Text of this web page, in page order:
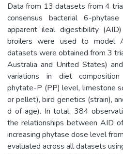
Data from 13 datasets from 4
consensus bacterial 6-
apparent ileal digestibility
broilers were used to model
datasets were obtained from 3
Australia and United States)
variations in diet
phytate-P (PP) level, limestone
or pellet), bird genetics (strain),
d of age). In total, 384
the relationships between AID
increasing phytase dose level
evaluated across all datasets